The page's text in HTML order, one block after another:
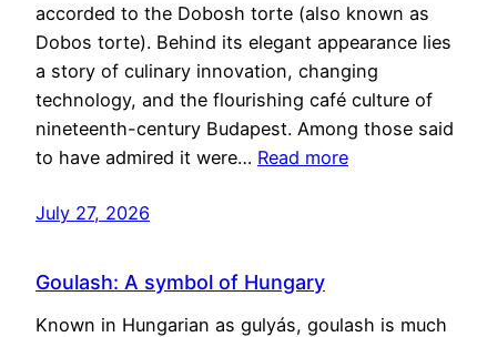
accorded to the Dobosh torte (also known as
Dobos torte). Behind its elegant appearance lies
a story of culinary innovation, changing
technology, and the flourishing café culture of
nineteenth-century Budapest. Among those said
to have admired it were… Read more
July 27, 2026
Goulash: A symbol of Hungary
Known in Hungarian as gulyás, goulash is much